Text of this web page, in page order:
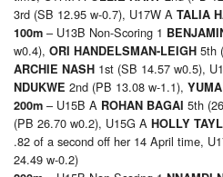
3rd (SB 12.95 w-0.7), U17W A TALIA
100m – U13B Non-Scoring 1
w0.4), ORI HANDELSMAN-LEIGH 5th
ARCHIE NASH 1st (SB 14.57 w0.5),
NDUKWE 2nd (PB 13.08 w-1.1),
200m – U15B A ROHAN BAGAI 5th
(PB 26.70 w0.2), U15G A HOLLY
.82 of a second off her 14 April time,
24.49 w-0.2)